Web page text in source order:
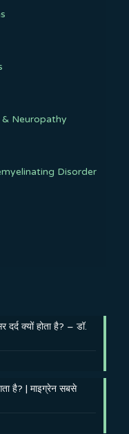
Neuropathy
Disorder
दर्द क्यों होता है? – डॉ.
है? | माइग्रेन सबसे